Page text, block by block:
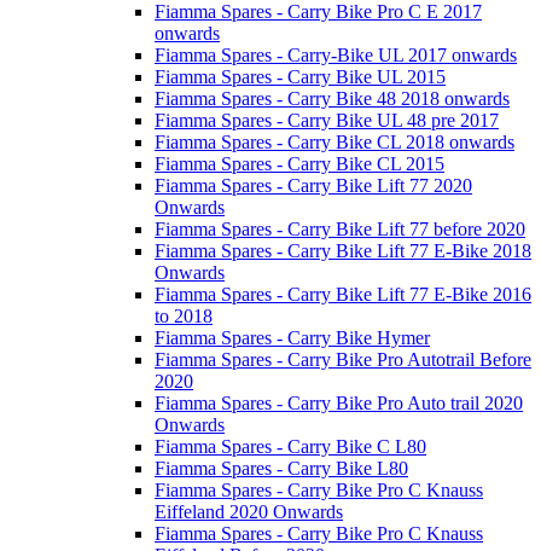
Fiamma Spares - Carry Bike Pro C E 2017
onwards
Fiamma Spares - Carry-Bike UL 2017 onwards
Fiamma Spares - Carry Bike UL 2015
Fiamma Spares - Carry Bike 48 2018 onwards
Fiamma Spares - Carry Bike UL 48 pre 2017
Fiamma Spares - Carry Bike CL 2018 onwards
Fiamma Spares - Carry Bike CL 2015
Fiamma Spares - Carry Bike Lift 77 2020
Onwards
Fiamma Spares - Carry Bike Lift 77 before 2020
Fiamma Spares - Carry Bike Lift 77 E-Bike 2018
Onwards
Fiamma Spares - Carry Bike Lift 77 E-Bike 2016
to 2018
Fiamma Spares - Carry Bike Hymer
Fiamma Spares - Carry Bike Pro Autotrail Before
2020
Fiamma Spares - Carry Bike Pro Auto trail 2020
Onwards
Fiamma Spares - Carry Bike C L80
Fiamma Spares - Carry Bike L80
Fiamma Spares - Carry Bike Pro C Knauss
Eiffeland 2020 Onwards
Fiamma Spares - Carry Bike Pro C Knauss